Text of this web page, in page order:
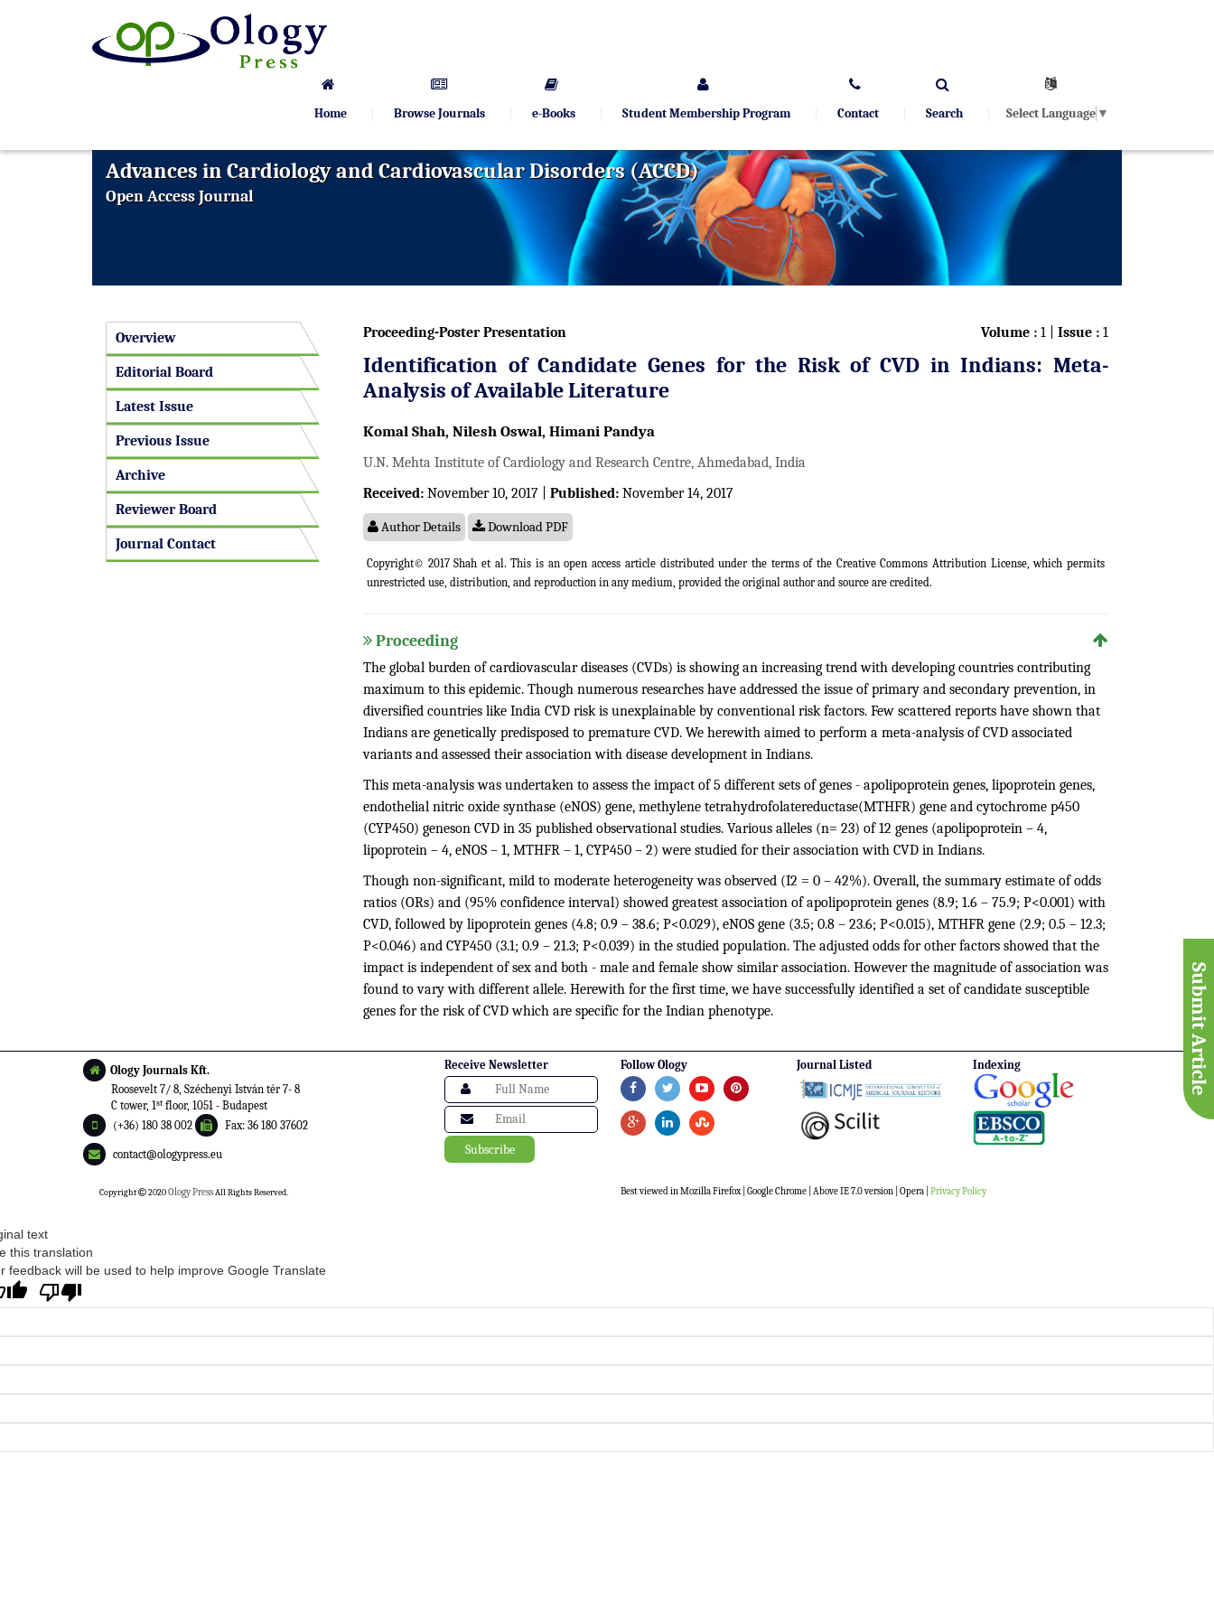
Home Browse Journals e-Books Student Membership Program Contact Search Select Language ▼
Advances in Cardiology and Cardiovascular Disorders (ACCD)
Open Access Journal
Overview
Editorial Board
Latest Issue
Previous Issue
Archive
Reviewer Board
Journal Contact
Volume : 1 | Issue : 1
Proceeding-Poster Presentation
Identification of Candidate Genes for the Risk of CVD in Indians: Meta-
Analysis of Available Literature
Komal Shah, Nilesh Oswal, Himani Pandya
U.N. Mehta Institute of Cardiology and Research Centre, Ahmedabad, India
Received: November 10, 2017 | Published: November 14, 2017
Author Details Download PDF
Copyright© 2017 Shah et al. This is an open access article distributed under the terms of the Creative Commons Attribution License, which permits
unrestricted use, distribution, and reproduction in any medium, provided the original author and source are credited.
Proceeding
The global burden of cardiovascular diseases (CVDs) is showing an increasing trend with developing countries contributing
maximum to this epidemic. Though numerous researches have addressed the issue of primary and secondary prevention, in
diversified countries like India CVD risk is unexplainable by conventional risk factors. Few scattered reports have shown that
Indians are genetically predisposed to premature CVD. We herewith aimed to perform a meta-analysis of CVD associated
variants and assessed their association with disease development in Indians.
This meta-analysis was undertaken to assess the impact of 5 different sets of genes - apolipoprotein genes, lipoprotein genes,
endothelial nitric oxide synthase (eNOS) gene, methylene tetrahydrofolatereductase(MTHFR) gene and cytochrome p450
(CYP450) geneson CVD in 35 published observational studies. Various alleles (n= 23) of 12 genes (apolipoprotein – 4,
lipoprotein – 4, eNOS – 1, MTHFR – 1, CYP450 – 2) were studied for their association with CVD in Indians.
Though non-significant, mild to moderate heterogeneity was observed (I2 = 0 – 42%). Overall, the summary estimate of odds
ratios (ORs) and (95% confidence interval) showed greatest association of apolipoprotein genes (8.9; 1.6 – 75.9; P<0.001) with
CVD, followed by lipoprotein genes (4.8; 0.9 – 38.6; P<0.029), eNOS gene (3.5; 0.8 – 23.6; P<0.015), MTHFR gene (2.9; 0.5 – 12.3;
P<0.046) and CYP450 (3.1; 0.9 – 21.3; P<0.039) in the studied population. The adjusted odds for other factors showed that the
impact is independent of sex and both - male and female show similar association. However the magnitude of association was
found to vary with different allele. Herewith for the first time, we have successfully identified a set of candidate susceptible
genes for the risk of CVD which are specific for the Indian phenotype.
Submit Article
Ology Journals Kft.
Roosevelt 7/ 8, Széchenyi István tér 7- 8
C tower, 1st floor, 1051 - Budapest
(+36) 180 38 002
Fax: 36 180 37602
contact@ologypress.eu
Receive Newsletter Follow Ology Journal Listed Indexing
Copyright 2020Ology PressAll Rights Reserved. Best viewed in Mozilla Firefox | Google Chrome | Above IE 7.0 version | Opera | Privacy Policy
text
this translation
feedback will be used to help improve Google Translate